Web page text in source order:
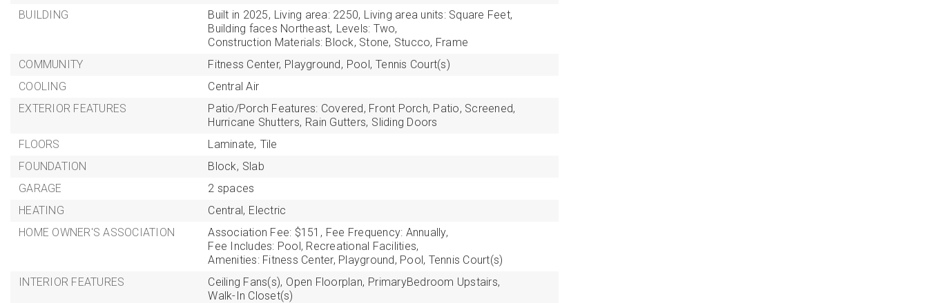
BUILDING
Built in 2025, Living area: 2250, Living area units: Square Feet,
Building faces Northeast, Levels: Two,
Construction Materials: Block, Stone, Stucco, Frame
COMMUNITY
Fitness Center, Playground, Pool, Tennis Court(s)
COOLING
Central Air
EXTERIOR FEATURES
Patio/Porch Features: Covered, Front Porch, Patio, Screened,
Hurricane Shutters, Rain Gutters, Sliding Doors
FLOORS
Laminate, Tile
FOUNDATION
Block, Slab
GARAGE
2 spaces
HEATING
Central, Electric
HOME OWNER'S ASSOCIATION
Association Fee: $151, Fee Frequency: Annually,
Fee Includes: Pool, Recreational Facilities,
Amenities: Fitness Center, Playground, Pool, Tennis Court(s)
INTERIOR FEATURES
Ceiling Fans(s), Open Floorplan, PrimaryBedroom Upstairs,
Walk-In Closet(s)